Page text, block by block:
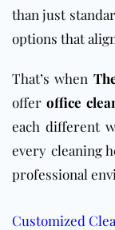
than just
options that
That’s when
offer office
each different
every cleaning
professional
Customized